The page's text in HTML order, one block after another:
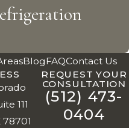
BlogFAQContact Us
111
78701
REQUEST YOUR
CONSULTATION
(512) 473-
0404